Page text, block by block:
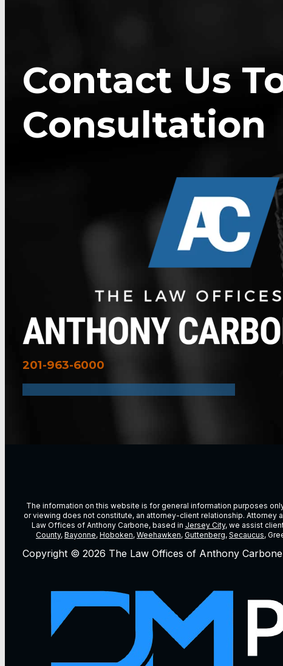
Contact Us
Consultation
201-963-6000
The information on this website is for general information purposes
or viewing does not constitute, an attorney-client relationship. Attorney
Law Offices of Anthony Carbone, based in Jersey City, we assist
County, Bayonne, Hoboken, Weehawken, Guttenberg, Secaucus,
Copyright © 2026 The Law Offices of Anthony Carbone